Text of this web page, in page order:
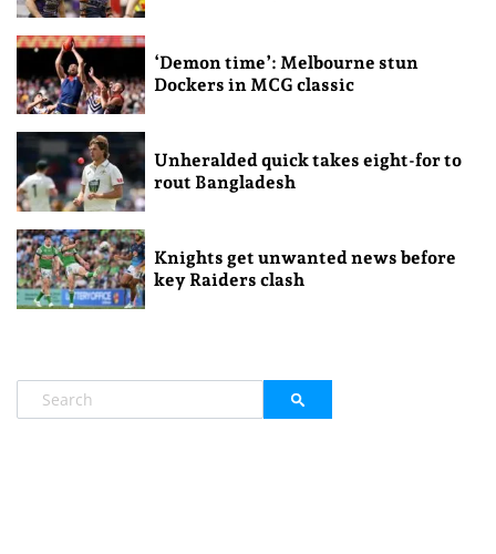
‘Demon time’: Melbourne stun
Dockers in MCG classic
Unheralded quick takes eight-for to
rout Bangladesh
Knights get unwanted news before
key Raiders clash